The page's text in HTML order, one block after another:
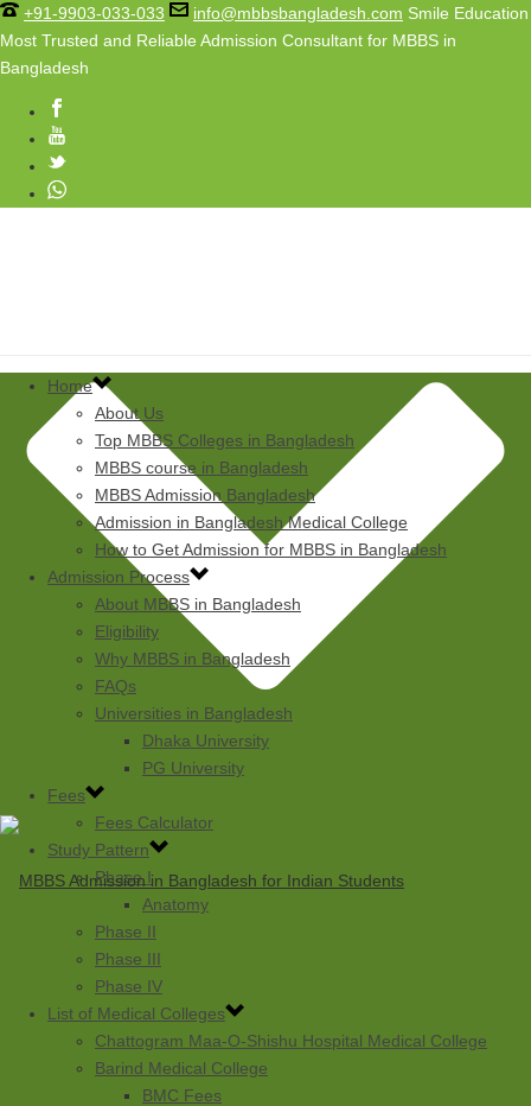
+91-9903-033-033 info@mbbsbangladesh.com Smile Education
Most Trusted and Reliable Admission Consultant for MBBS in
Bangladesh
Home
About Us
Top MBBS Colleges in Bangladesh
MBBS course in Bangladesh
MBBS Admission Bangladesh
Admission in Bangladesh Medical College
How to Get Admission for MBBS in Bangladesh
Admission Process
About MBBS in Bangladesh
Eligibility
Why MBBS in Bangladesh
FAQs
Universities in Bangladesh
Dhaka University
PG University
Fees
Fees Calculator
Study Pattern
Phase I
Anatomy
Phase II
Phase III
Phase IV
List of Medical Colleges
Chattogram Maa-O-Shishu Hospital Medical College
Barind Medical College
BMC Fees